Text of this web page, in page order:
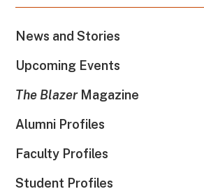
News and Stories
Upcoming Events
The BlazerMagazine
Alumni Profiles
Faculty Profiles
Student Profiles